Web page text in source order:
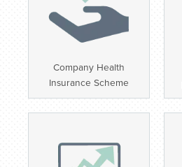
Company Health
Insurance Scheme